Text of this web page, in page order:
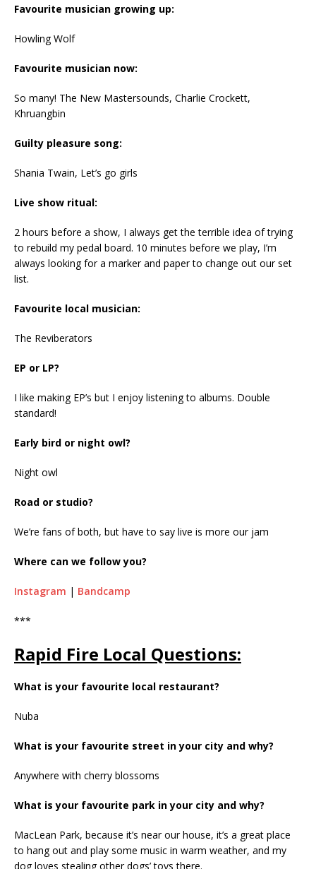
Favourite musician growing up:
Howling Wolf
Favourite musician now:
So many! The New Mastersounds, Charlie Crockett,
Khruangbin
Guilty pleasure song:
Shania Twain, Let’s go girls
Live show ritual:
2 hours before a show, I always get the terrible idea of trying
to rebuild my pedal board. 10 minutes before we play, I’m
always looking for a marker and paper to change out our set
list.
Favourite local musician:
The Reviberators
EP or LP?
I like making EP’s but I enjoy listening to albums. Double
standard!
Early bird or night owl?
Night owl
Road or studio?
We’re fans of both, but have to say live is more our jam
Where can we follow you?
Instagram | Bandcamp
***
Rapid Fire Local Questions:
What is your favourite local restaurant?
Nuba
What is your favourite street in your city and why?
Anywhere with cherry blossoms
What is your favourite park in your city and why?
MacLean Park, because it’s near our house, it’s a great place
to hang out and play some music in warm weather, and my
dog loves stealing other dogs’ toys there.